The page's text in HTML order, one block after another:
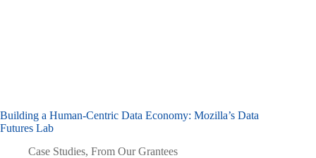
Building a Human-Centric Data Economy: Mozilla’s Data
Futures Lab
Case Studies, From Our Grantees